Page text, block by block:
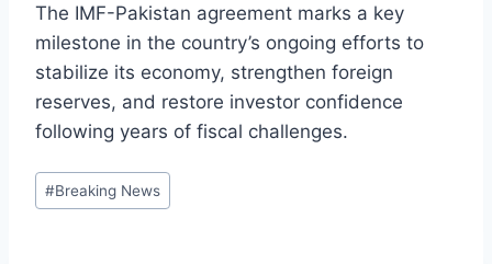
The IMF-Pakistan agreement marks a key
milestone in the country’s ongoing efforts to
stabilize its economy, strengthen foreign
reserves, and restore investor confidence
following years of fiscal challenges.
Post
Tags:
#Breaking News